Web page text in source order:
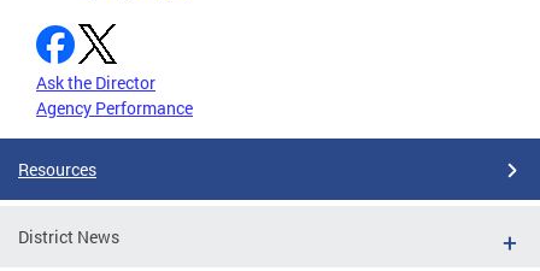
Ask the Director
Agency Performance
Resources
District News